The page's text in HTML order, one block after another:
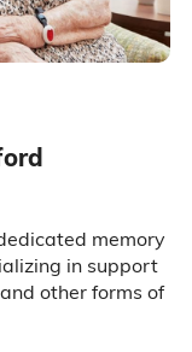
memory
in support
other forms of